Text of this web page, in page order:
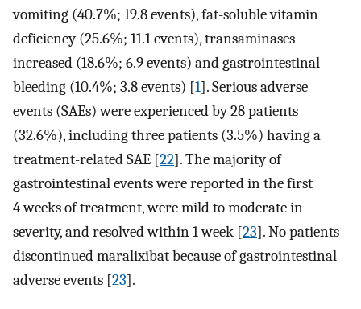
vomiting (40.7%; 19.8 events), fat-soluble vitamin
deficiency (25.6%; 11.1 events), transaminases
increased (18.6%; 6.9 events) and gastrointestinal
bleeding (10.4%; 3.8 events) [1]. Serious adverse
events (SAEs) were experienced by 28 patients
(32.6%), including three patients (3.5%) having a
treatment-related SAE [22]. The majority of
gastrointestinal events were reported in the first
4 weeks of treatment, were mild to moderate in
severity, and resolved within 1 week [23]. No patients
discontinued maralixibat because of gastrointestinal
adverse events [23].